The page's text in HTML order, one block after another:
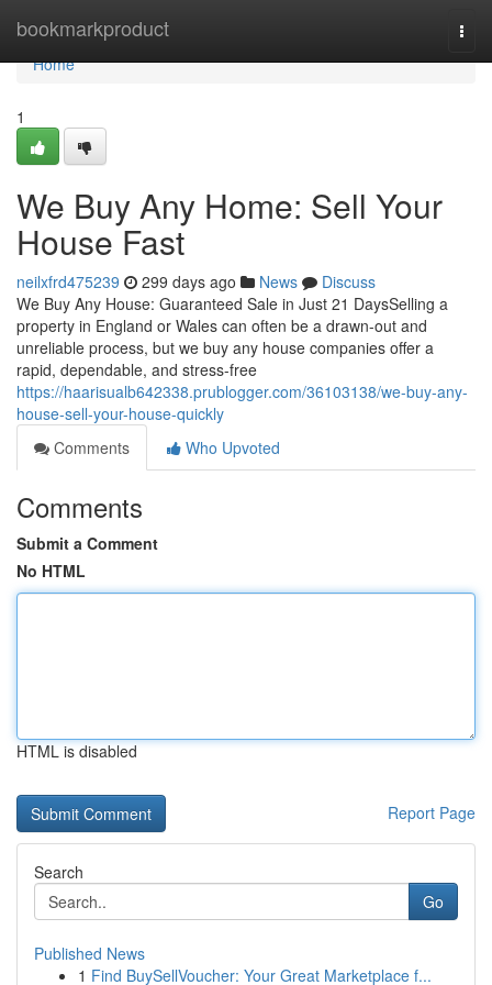
bookmarkproduct
Home
Home
1
We Buy Any Home: Sell Your
House Fast
neilxfrd475239 299 days ago News
Discuss
We Buy Any House: Guaranteed Sale in Just 21 DaysSelling a
property in England or Wales can often be a drawn-out and
unreliable process, but we buy any house companies offer a
rapid, dependable, and stress-free
https://haarisualb642338.prublogger.com/36103138/we-buy-any-
house-sell-your-house-quickly
Comments
Who Upvoted
Comments
Submit a Comment
No HTML
HTML is disabled
Report Page
Search
Go
Published News
1 Find BuySellVoucher: Your Great Marketplace f...